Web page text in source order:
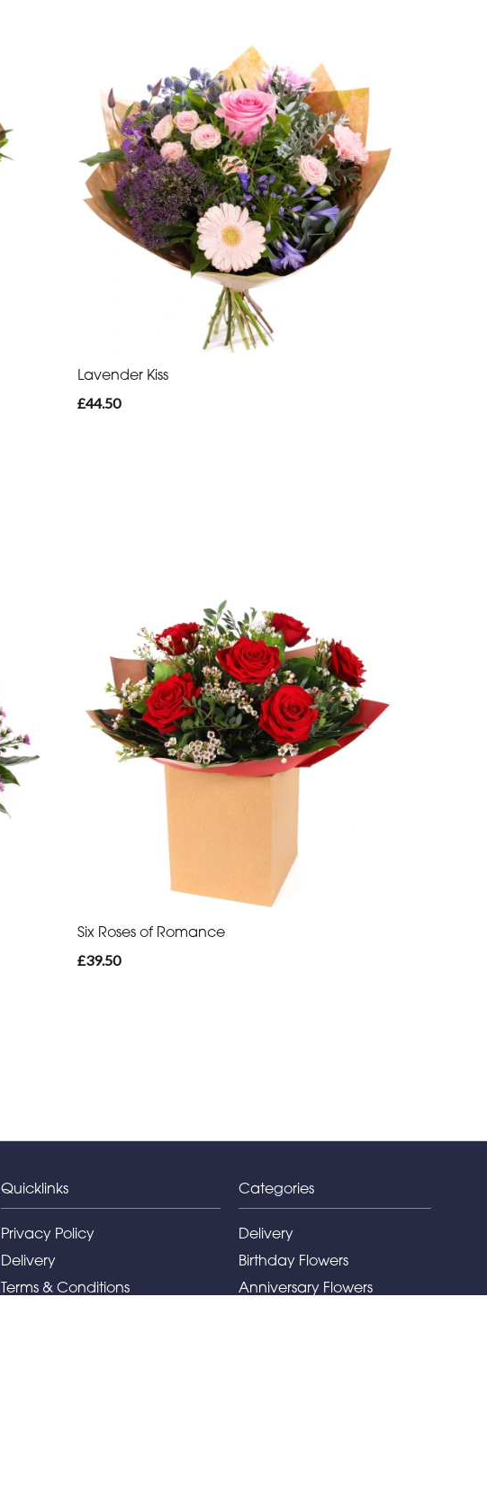
Lavender Kiss
£44.50
Six Roses of Romance
£39.50
Quicklinks
Privacy Policy
Delivery
Terms & Conditions
Categories
Delivery
Birthday Flowers
Anniversary Flowers